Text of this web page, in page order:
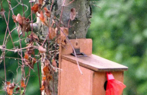
A family
photo
Graham
maybe